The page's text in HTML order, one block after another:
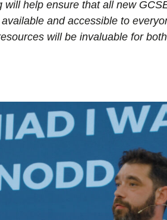
will help ensure that all new
and accessible to
will be invaluable for